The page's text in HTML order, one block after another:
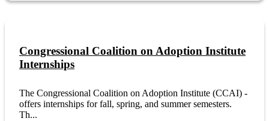
Congressional Coalition on Adoption Institute
Internships
The Congressional Coalition on Adoption Institute (CCAI) -
offers internships for fall, spring, and summer semesters.
Th...